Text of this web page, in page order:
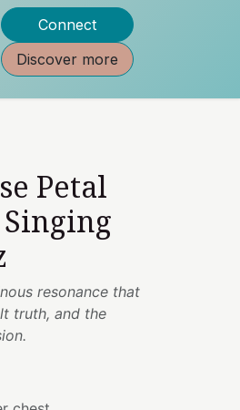
Connect
Discover more
Petal
resonance that
truth, and the